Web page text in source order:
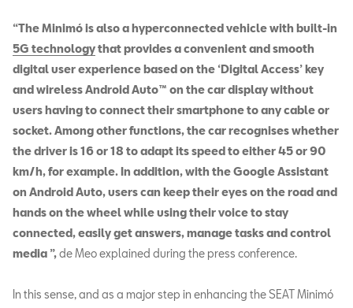
“The Minimó is also a hyperconnected vehicle with built-in
5G technologythat provides a convenient and smooth
digital user experience based on the ‘Digital Access’ key
and wireless Android Auto™ on the car display without
users having to connect their smartphone to any cable or
socket. Among other functions, the car recognises whether
the driver is 16 or 18 to adapt its speed to either 45 or 90
km/h, for example. In addition, with the Google Assistant
on Android Auto, users can keep their eyes on the road and
hands on the wheel while using their voice to stay
connected, easily get answers, manage tasks and control
media ”,de Meo explained during the press conference.
In this sense, and as a major step in enhancing the SEAT Minimó